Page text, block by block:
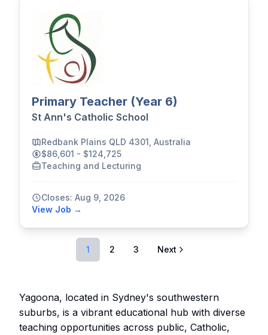
Primary Teacher (Year 6)
St Ann's Catholic School
Redbank Plains QLD 4301, Australia
$86,601 - $124,725
Teaching and Lecturing
Closes: Aug 9, 2026
View Job →
1 2 3 Next
Yagoona, located in Sydney's southwestern
suburbs, is a vibrant educational hub with diverse
teaching opportunities across public, Catholic,